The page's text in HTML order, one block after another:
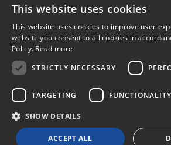
PRIVACY POLICY
CONTACT DETAILS
Newton Management & Devlopment Ltd trading
Products, The Yard, Orchard Cottage,
BA22 8JB
email:
enquiries@steadfastspl.com
© Steadfast 2024
This website uses cookies
This website uses cookies to improve user
website you consent to all cookies in
Policy. Read more
STRICTLY NECESSARY
TARGETING FUNCTIONALITY
SHOW DETAILS
ACCEPT ALL